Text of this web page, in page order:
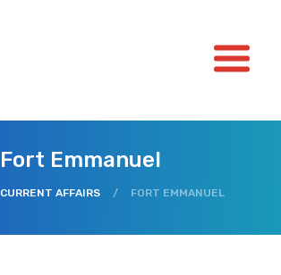
Fort Emmanuel
CURRENT AFFAIRS / FORT EMMANUEL